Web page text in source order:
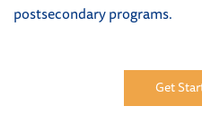
postsecondary programs.
Get